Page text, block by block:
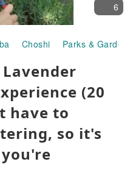
6
Choshi Parks & Gardens
(20
have to
so it's